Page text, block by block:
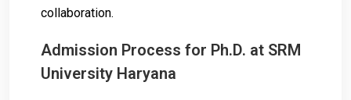
collaboration.
Admission Process for Ph.D. at SRM
University Haryana